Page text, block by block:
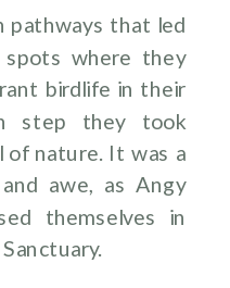
pathways that led
where they
birdlife in their
step they took
of nature. It was a
awe, as Angy
themselves in